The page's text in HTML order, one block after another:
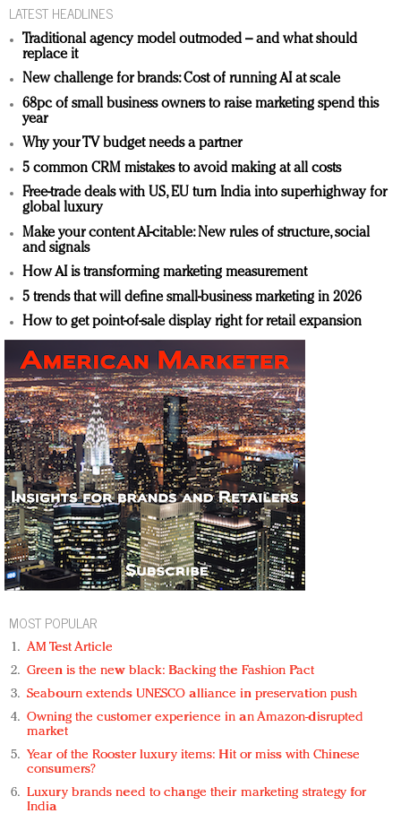
LATEST HEADLINES
Traditional agency model outmoded – and what should
replace it
New challenge for brands: Cost of running AI at scale
68pc of small business owners to raise marketing spend this
year
Why your TV budget needs a partner
5 common CRM mistakes to avoid making at all costs
Free-trade deals with US, EU turn India into superhighway for
global luxury
Make your content AI-citable: New rules of structure, social
and signals
How AI is transforming marketing measurement
5 trends that will define small-business marketing in 2026
How to get point-of-sale display right for retail expansion
MOST POPULAR
AM Test Article
Green is the new black: Backing the Fashion Pact
Seabourn extends UNESCO alliance in preservation push
Owning the customer experience in an Amazon-disrupted
market
Year of the Rooster luxury items: Hit or miss with Chinese
consumers?
Luxury brands need to change their marketing strategy for
India